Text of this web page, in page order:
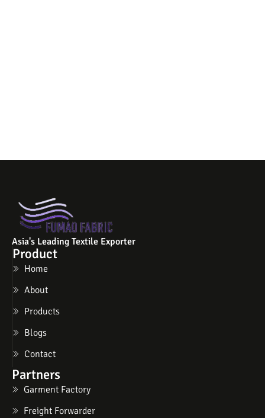
Asia's Leading Textile Exporter
Product
Home
About
Products
Blogs
Contact
Partners
Garment Factory
Freight Forwarder